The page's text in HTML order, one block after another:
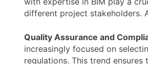
different project stakeholders.
Quality Assurance and
increasingly focused on
regulations. This trend